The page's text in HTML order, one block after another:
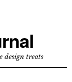
design treats